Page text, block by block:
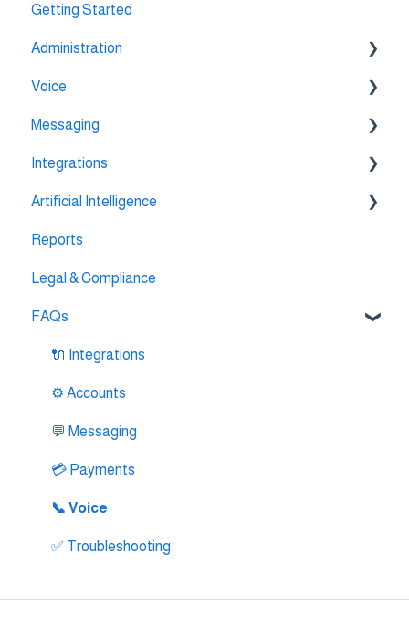
Getting Started
Administration
💳 Billing & Payments
⚙️ Account Settings
Voice
🔀 IVR Builder
📞 All Voice Features
Messaging
💬 WhatsApp
Integrations
🔌 HubSpot Integration
🔌 Pipedrive Integration
🔌 Intercom Integrtion
🔌 Zendesk Integration
🔌 FreshDesk Integration
🔌 Salesloft Integration
🔌 Salesforce Integration
🔌 Zoho Phonebridge Integration
Artificial Intelligence
AI Agent Studio
Reports
Legal & Compliance
FAQs
🔌 Integrations
⚙️ Accounts
💬 Messaging
💳 Payments
📞 Voice
✅ Troubleshooting